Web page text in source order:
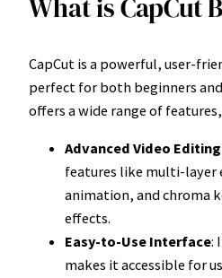
What is CapCut
CapCut is a powerful, user-
perfect for both beginners
offers a wide range of
Advanced Video
features like multi-layer
animation, and chroma
effects.
Easy-to-Use Interface:
makes it accessible for